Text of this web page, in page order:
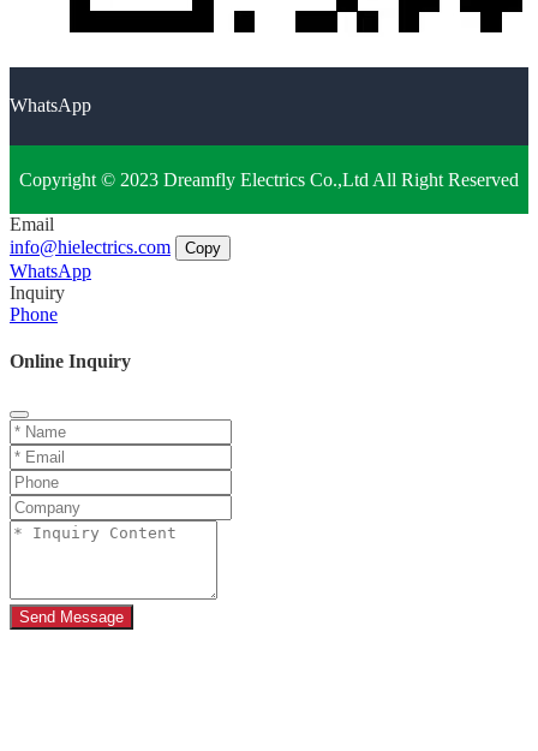
WhatsApp
Copyright © 2023 Dreamfly Electrics Co.,Ltd All Right Reserved
Email
info@hielectrics.com
Copy
WhatsApp
Inquiry
Phone
Online Inquiry
Send Message